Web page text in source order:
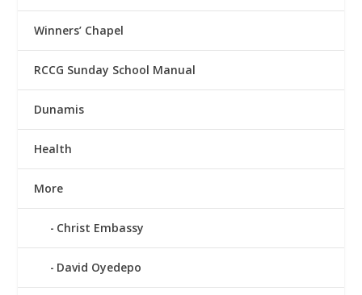
Winners’ Chapel
RCCG Sunday School Manual
Dunamis
Health
More
Christ Embassy
David Oyedepo